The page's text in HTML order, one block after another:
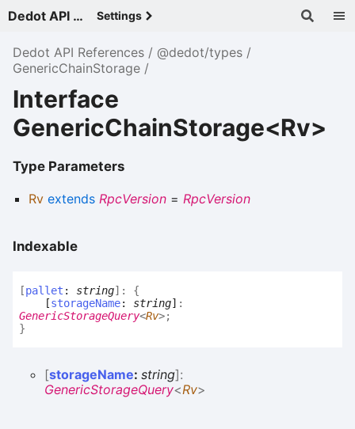
Dedot API References - v Settings
Dedot API References
@dedot/types
GenericChainStorage
Interface
GenericChainStorage<Rv>
Type Parameters
Rv extends RpcVersion = RpcVersion
Indexable
[pallet : string]: {
[storageName: string] :
GenericStorageQuery<Rv>;
}
[storageName: string]:
GenericStorageQuery<Rv>